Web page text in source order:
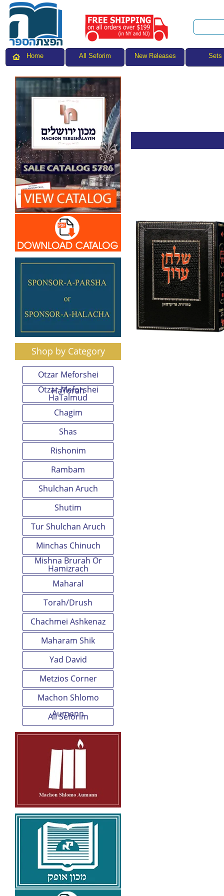
Home All Seforim New Releases Sets
Shop by Category
Otzar Meforshei
HaTorah
Otzar Meforshei
HaTalmud
Chagim
Shas
Rishonim
Rambam
Shulchan Aruch
Shutim
Tur Shulchan Aruch
Minchas Chinuch
Mishna Brurah Or
Hamizrach
Maharal
Torah/Drush
Chachmei Ashkenaz
Maharam Shik
Yad David
Metzios Corner
Machon Shlomo
Aumann
All Seforim